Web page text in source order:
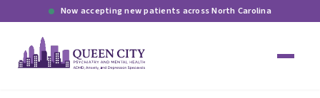
Now accepting new patients across North Carolina